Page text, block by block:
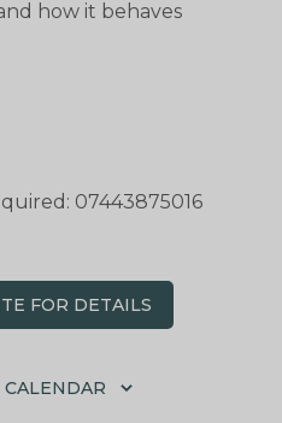
how it behaves
07443875016
FOR DETAILS